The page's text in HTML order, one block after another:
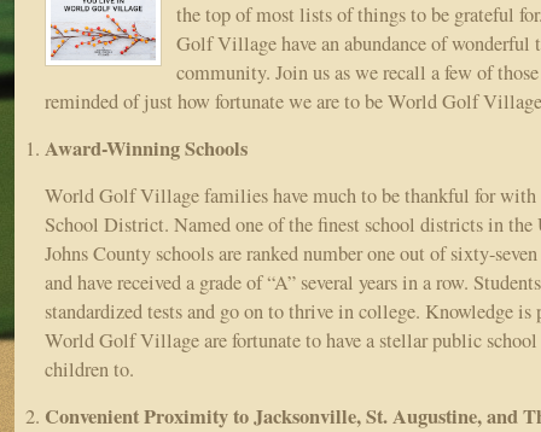
the top of most lists of things to be grateful
Golf Village have an abundance of wonderful
community. Join us as we recall a few of those
reminded of just how fortunate we are to be World Golf
Award-Winning Schools
World Golf Village families have much to be thankful for with
School District. Named one of the finest school districts in the
Johns County schools are ranked number one out of sixty-
and have received a grade of “A” several years in a row.
standardized tests and go on to thrive in college. Knowledge
World Golf Village are fortunate to have a stellar public
children to.
Convenient Proximity to Jacksonville, St. Augustine, and